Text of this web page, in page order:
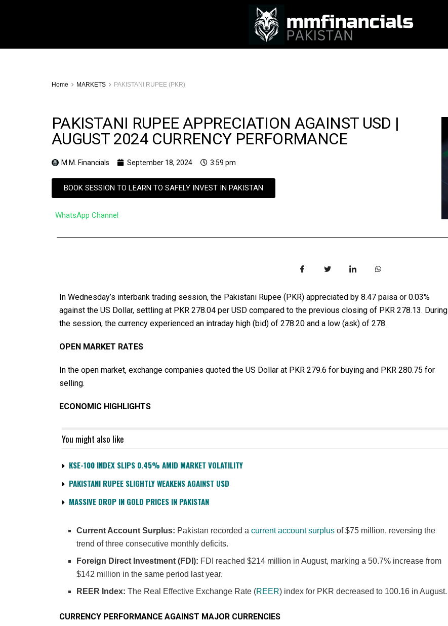
Home MARKETS PAKISTANI RUPEE (PKR)
PAKISTANI RUPEE APPRECIATION AGAINST USD |
AUGUST 2024 CURRENCY PERFORMANCE
M.M. Financials September 18, 2024 3:59 pm
BOOK SESSION TO LEARN TO SAFELY INVEST IN PAKISTAN
WhatsApp Channel
In Wednesday’s interbank trading session, the Pakistani Rupee (PKR) appreciated by 8.47 paisa or 0.03%
against the US Dollar, settling at PKR 278.04 per USD compared to the previous closing of PKR 278.13. During
the session, the currency experienced an intraday high (bid) of 278.20 and a low (ask) of 278.
OPEN MARKET RATES
In the open market, exchange companies quoted the US Dollar at PKR 279.6 for buying and PKR 280.75 for
selling.
ECONOMIC HIGHLIGHTS
You might also like
KSE-100 INDEX SLIPS 0.45% AMID MARKET VOLATILITY
PAKISTANI RUPEE SLIGHTLY WEAKENS AGAINST USD
MASSIVE DROP IN GOLD PRICES IN PAKISTAN
Current Account Surplus: Pakistan recorded acurrent account surplus of $75 million, reversing the
trend of three consecutive monthly deficits.
Foreign Direct Investment (FDI): FDI reached $214 million in August, marking a 50.7% increase from
$142 million in the same period last year.
REER Index: The Real Effective Exchange Rate (REER) index for PKR decreased to 100.16 in August.
CURRENCY PERFORMANCE AGAINST MAJOR CURRENCIES